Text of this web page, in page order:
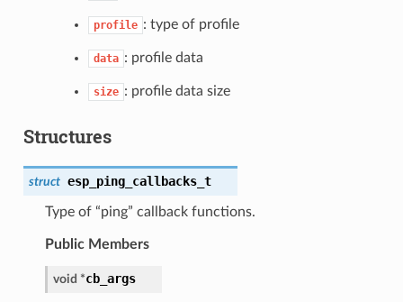
profile : type of profile
data : profile data
size : profile data size
Structures
struct esp_ping_callbacks_t
Type of “ping” callback functions.
Public Members
void *cb_args